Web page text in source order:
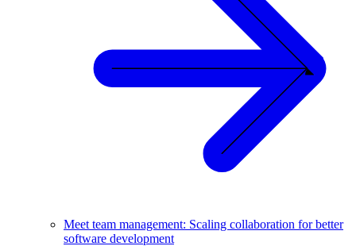
Meet team management: Scaling collaboration for better
software development